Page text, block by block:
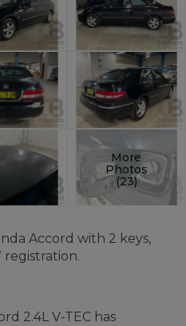
More
Photos
(23)
Accord with 2 keys,
registration.
2.4L V-TEC has